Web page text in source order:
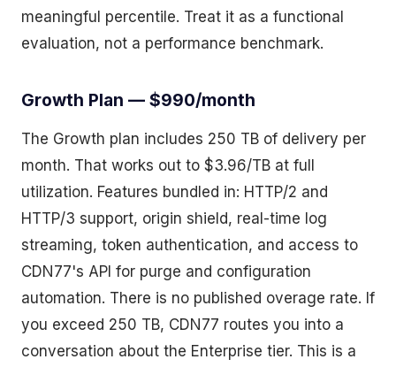
meaningful percentile. Treat it as a functional
evaluation, not a performance benchmark.
Growth Plan — $990/month
The Growth plan includes 250 TB of delivery per
month. That works out to $3.96/TB at full
utilization. Features bundled in: HTTP/2 and
HTTP/3 support, origin shield, real-time log
streaming, token authentication, and access to
CDN77's API for purge and configuration
automation. There is no published overage rate. If
you exceed 250 TB, CDN77 routes you into a
conversation about the Enterprise tier. This is a